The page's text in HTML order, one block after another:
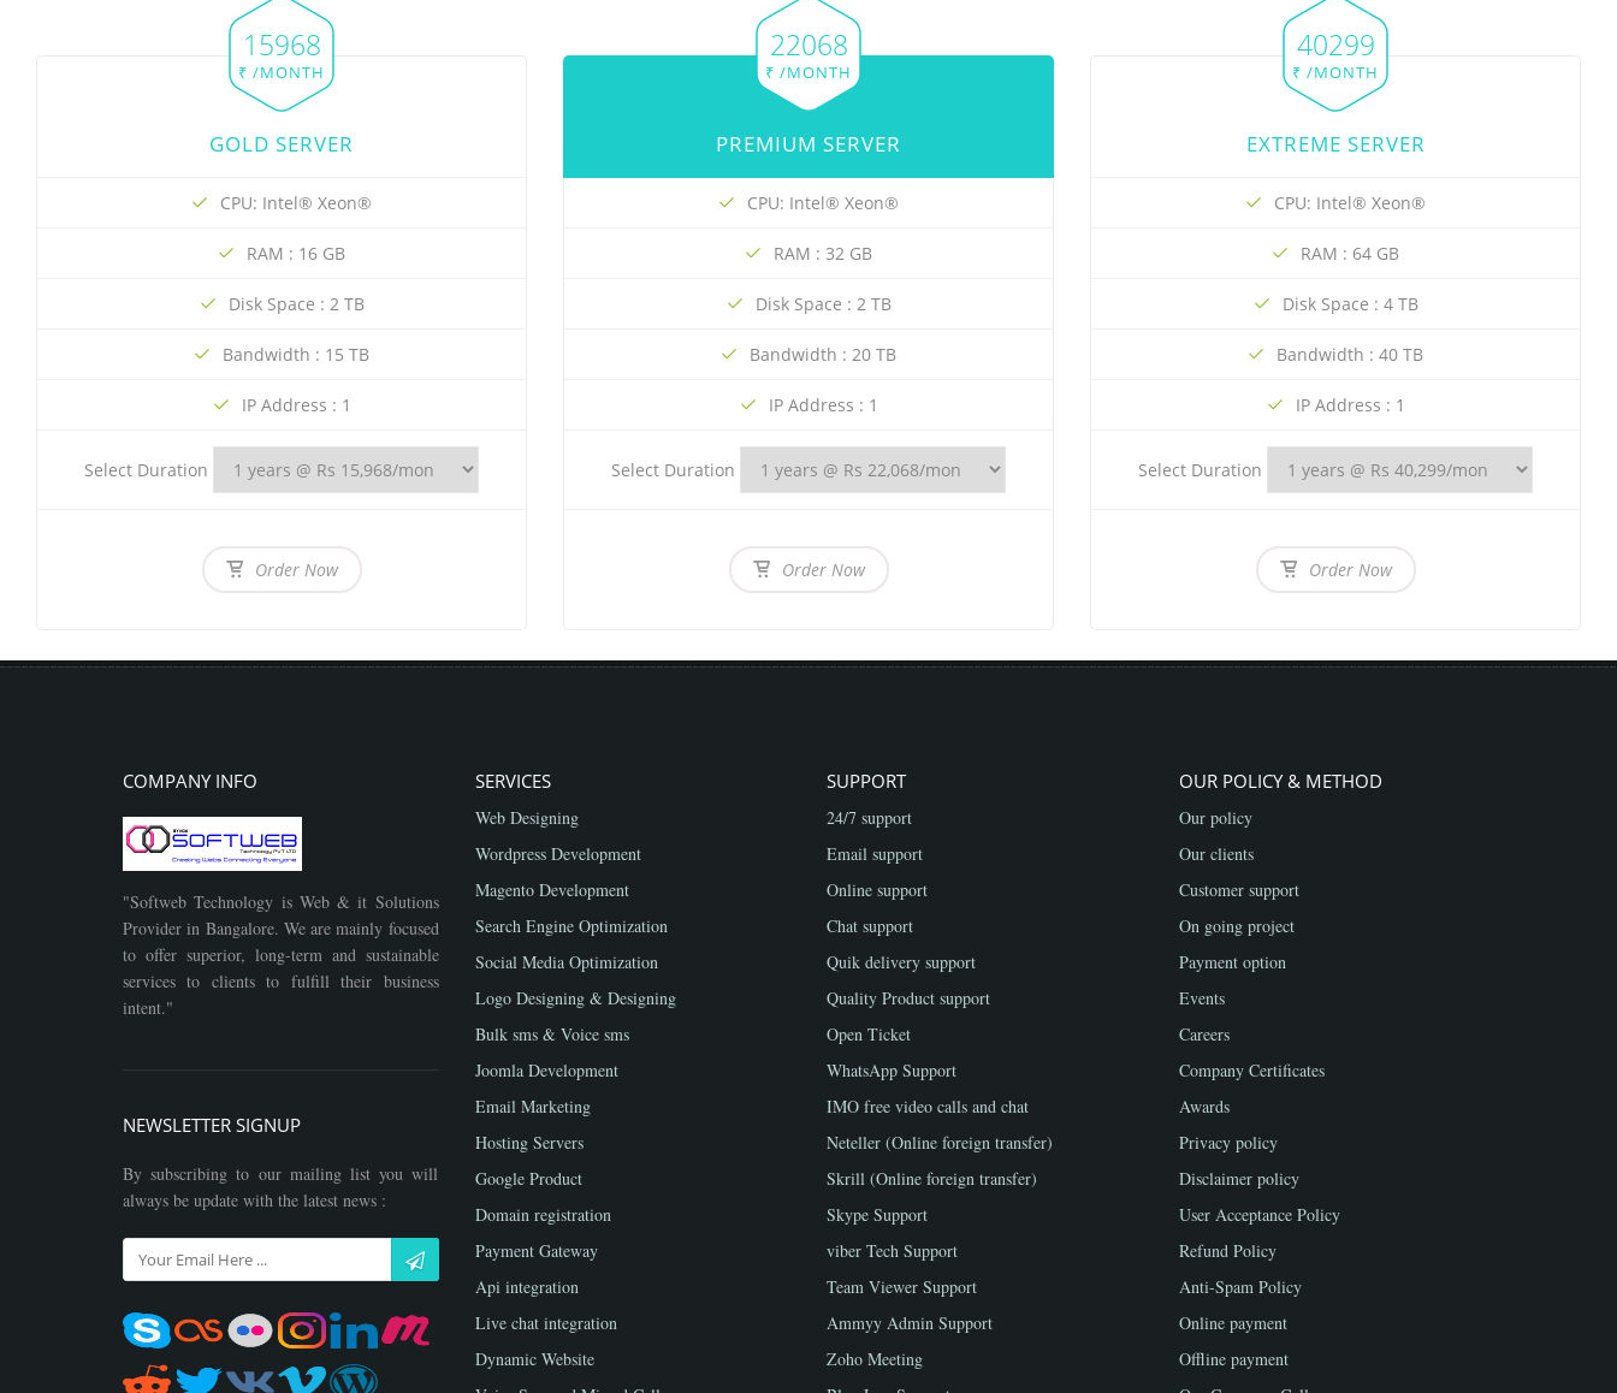
15968
₹ /MONTH
GOLD SERVER
CPU: Intel® Xeon®
RAM : 16 GB
Disk Space : 2 TB
Bandwidth : 15 TB
IP Address : 1
Select Duration
Order Now
22068
₹ /MONTH
PREMIUM SERVER
CPU: Intel® Xeon®
RAM : 32 GB
Disk Space : 2 TB
Bandwidth : 20 TB
IP Address : 1
Select Duration
Order Now
40299
₹ /MONTH
EXTREME SERVER
CPU: Intel® Xeon®
RAM : 64 GB
Disk Space : 4 TB
Bandwidth : 40 TB
IP Address : 1
Select Duration
Order Now
COMPANY INFO
"Softweb Technology is Web & it Solutions
Provider in Bangalore. We are mainly focused
to offer superior, long-term and sustainable
services to clients to fulfill their business
intent."
NEWSLETTER SIGNUP
By subscribing to our mailing list you will
always be update with the latest news :
SERVICES
Web Designing
Wordpress Development
Magento Development
Search Engine Optimization
Social Media Optimization
Logo Designing & Designing
Bulk sms & Voice sms
Joomla Development
Email Marketing
Hosting Servers
Google Product
Domain registration
Payment Gateway
Api integration
Live chat integration
Dynamic Website
SUPPORT
24/7 support
Email support
Online support
Chat support
Quik delivery support
Quality Product support
Open Ticket
WhatsApp Support
IMO free video calls and chat
Neteller (Online foreign transfer)
Skrill (Online foreign transfer)
Skype Support
viber Tech Support
Team Viewer Support
Ammyy Admin Support
Zoho Meeting
OUR POLICY & METHOD
Our policy
Our clients
Customer support
On going project
Payment option
Events
Careers
Company Certificates
Awards
Privacy policy
Disclaimer policy
User Acceptance Policy
Refund Policy
Anti-Spam Policy
Online payment
Offline payment